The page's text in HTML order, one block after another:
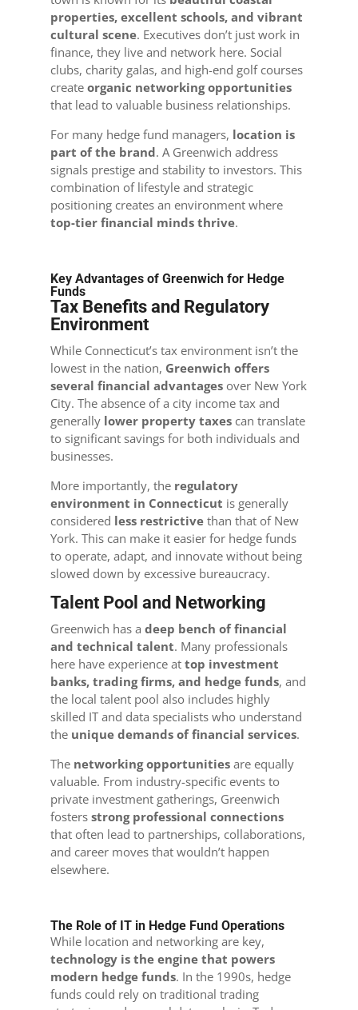
properties, excellent schools, and vibrant
cultural scene. Executives don’t just work in
finance, they live and network here. Social
clubs, charity galas, and high-end golf courses
create organic networking opportunities
that lead to valuable business relationships.
For many hedge fund managers, location is
part of the brand. A Greenwich address
signals prestige and stability to investors. This
combination of lifestyle and strategic
positioning creates an environment where
top-tier financial minds thrive.
Key Advantages of Greenwich for Hedge
Funds
Tax Benefits and Regulatory
Environment
While Connecticut’s tax environment isn’t the
lowest in the nation, Greenwich offers
several financial advantagesover New York
City. The absence of a city income tax and
generally lower property taxescan translate
to significant savings for both individuals and
businesses.
More importantly, the regulatory
environment in Connecticut is generally
considered less restrictivethan that of New
York. This can make it easier for hedge funds
to operate, adapt, and innovate without being
slowed down by excessive bureaucracy.
Talent Pool and Networking
Greenwich has a deep bench of financial
and technical talent. Many professionals
here have experience at top investment
banks, trading firms, and hedge funds, and
the local talent pool also includes highly
skilled IT and data specialists who understand
the unique demands of financial services.
The networking opportunitiesare equally
valuable. From industry-specific events to
private investment gatherings, Greenwich
fosters strong professional connections
that often lead to partnerships, collaborations,
and career moves that wouldn’t happen
elsewhere.
The Role of IT in Hedge Fund Operations
While location and networking are key,
technology is the engine that powers
modern hedge funds. In the 1990s, hedge
funds could rely on traditional trading